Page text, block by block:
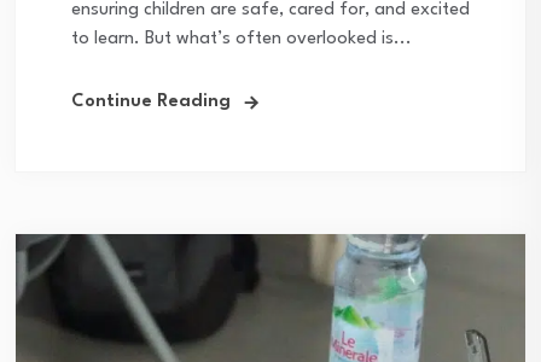
ensuring children are safe, cared for, and excited
to learn. But what’s often overlooked is...
Continue Reading